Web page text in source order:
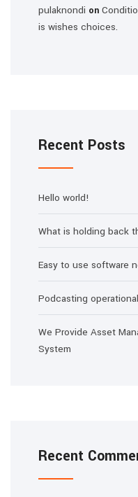
pulaknondi on
is wishes choices.
Recent Posts
Hello world!
What is holding back
Easy to use software
Podcasting
We Provide Asset
System
Recent